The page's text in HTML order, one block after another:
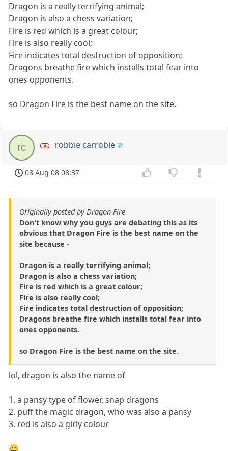
Dragon is a really terrifying animal;
Dragon is also a chess variation;
Fire is red which is a great colour;
Fire is also really cool;
Fire indicates total destruction of opposition;
Dragons breathe fire which installs total fear into
ones opponents.
so Dragon Fire is the best name on the site.
rc robbie carrobie
08 Aug 08 08:37
Originally posted by Dragon Fire
Don't know why you guys are debating this as its
obvious that Dragon Fire is the best name on the
site because -
Dragon is a really terrifying animal;
Dragon is also a chess variation;
Fire is red which is a great colour;
Fire is also really cool;
Fire indicates total destruction of opposition;
Dragons breathe fire which installs total fear into
ones opponents.
so Dragon Fire is the best name on the site.
lol, dragon is also the name of
1. a pansy type of flower, snap dragons
2. puff the magic dragon, who was also a pansy
3. red is also a girly colour
😀